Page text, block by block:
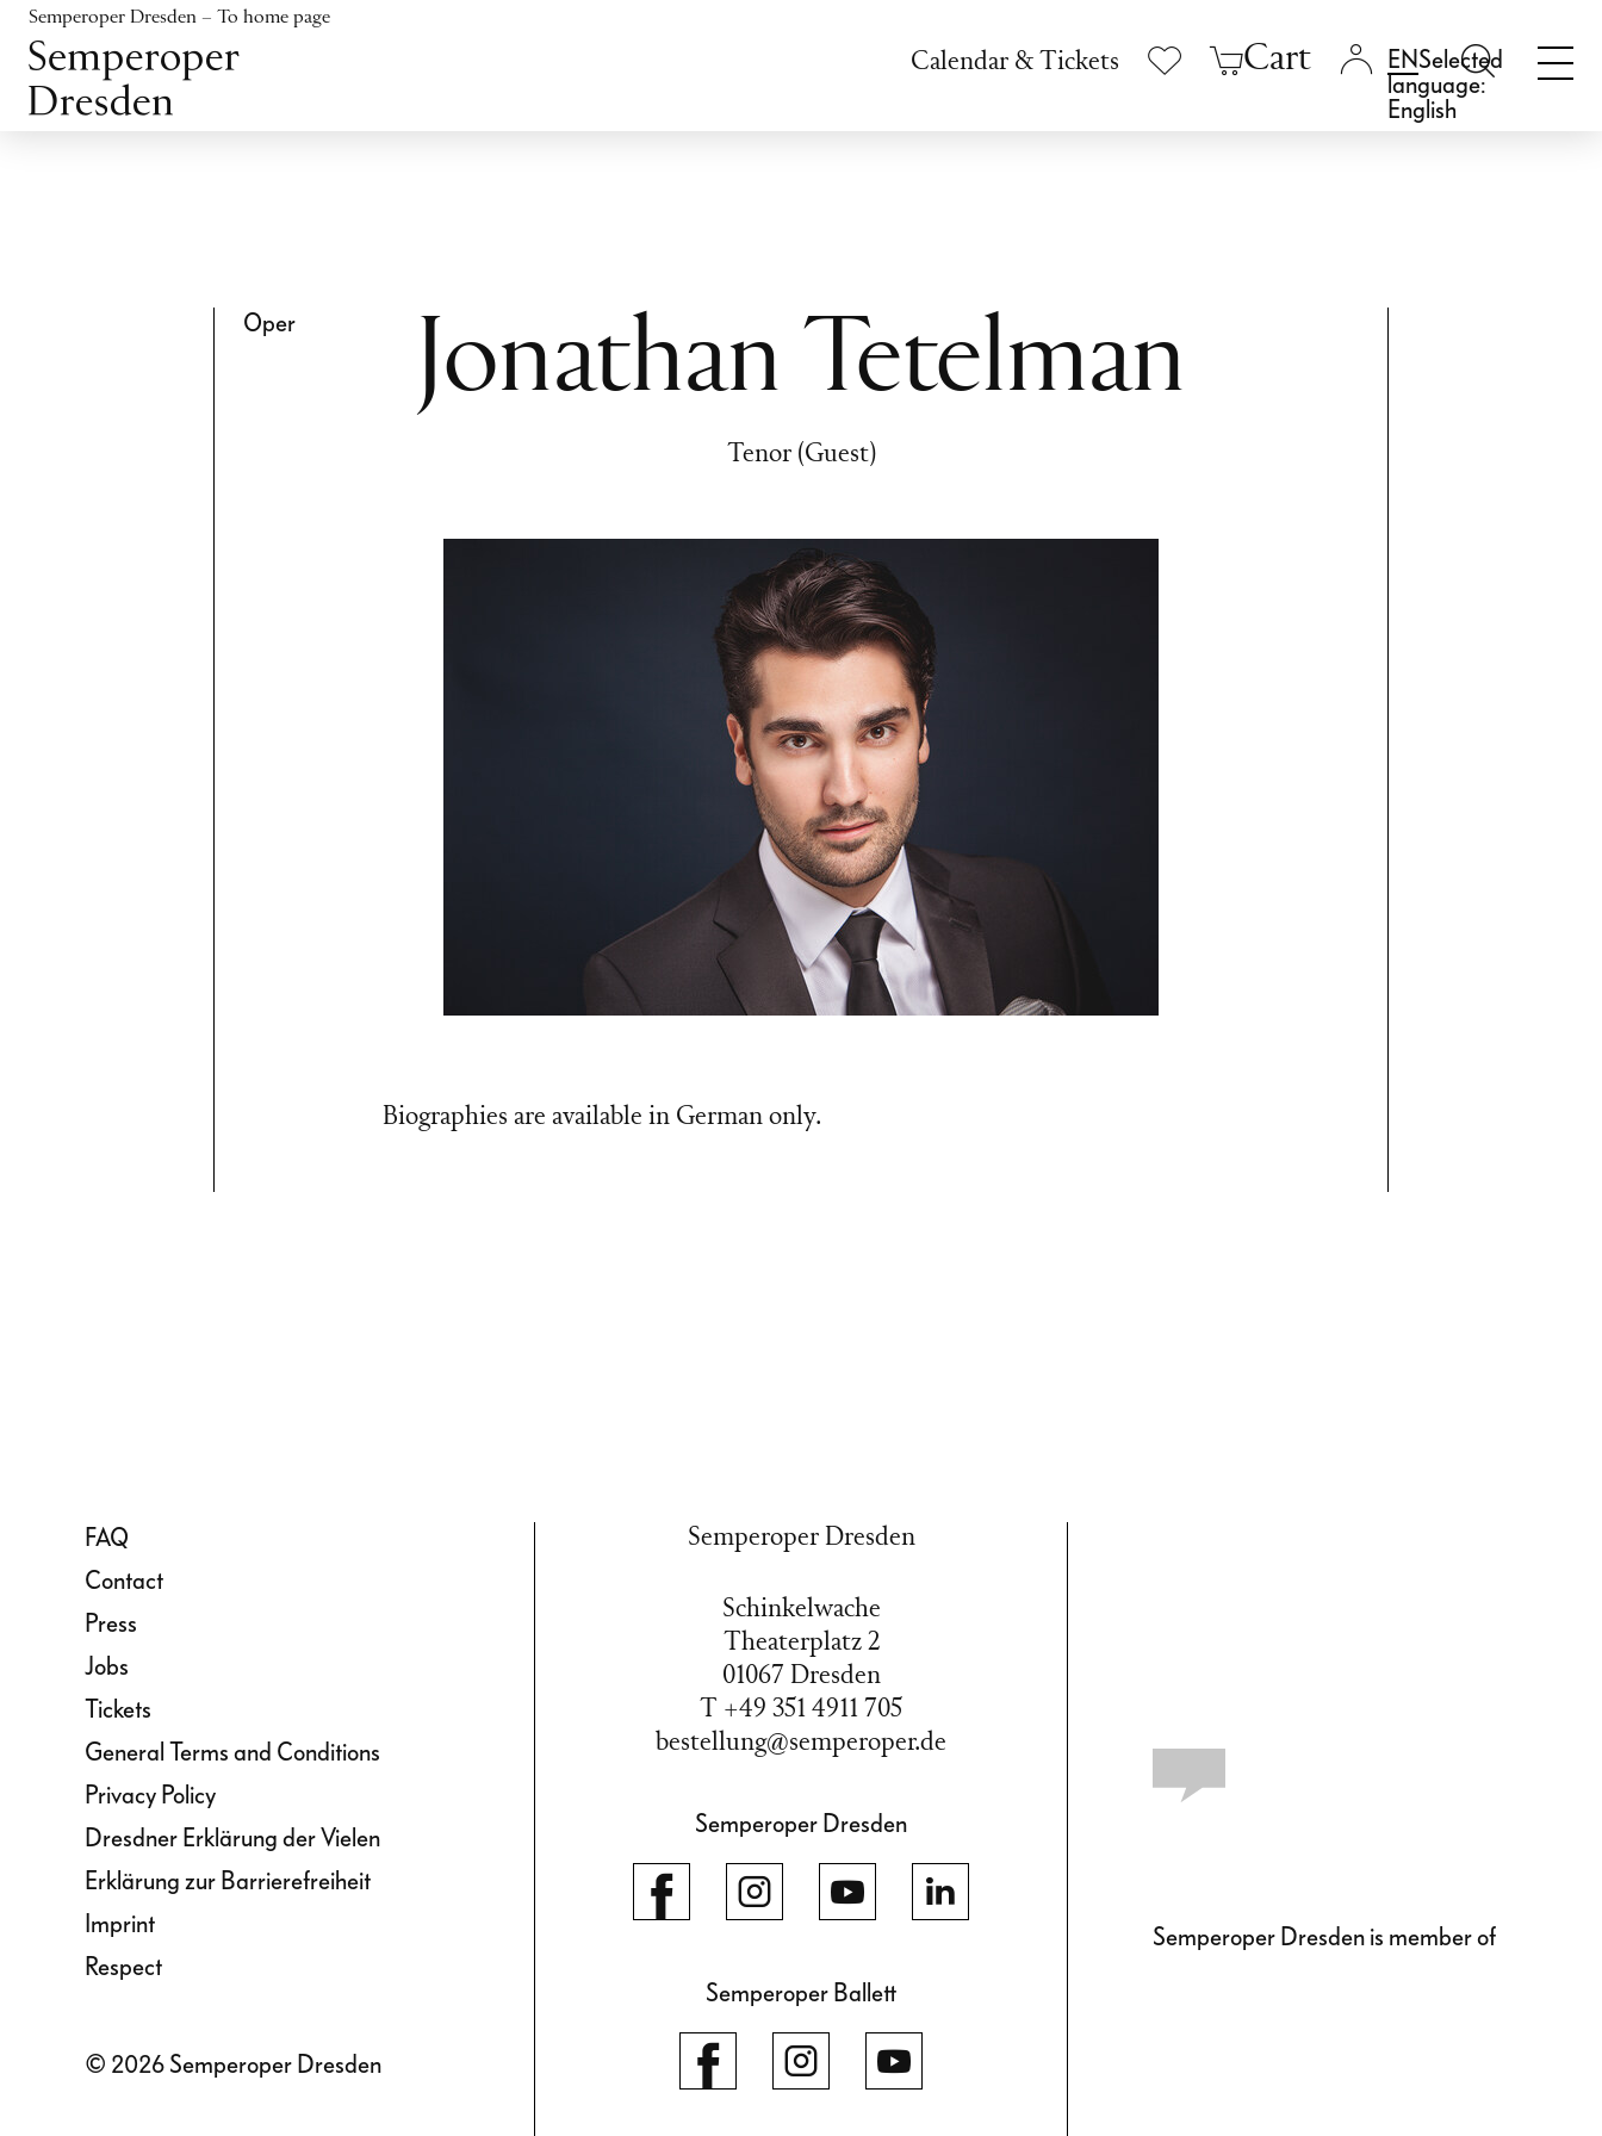
Jump to content
Jump to footer
Semperoper Dresden – To home page
Calendar & Tickets Cart
Selected
language:
English
Oper Jonathan Tetelman
Tenor (Guest)
Biographies are available in German only.
FAQ
Contact
Press
Jobs
Tickets
General Terms and Conditions
Privacy Policy
Dresdner Erklärung der Vielen
Erklärung zur Barrierefreiheit
Imprint
Respect
© 2026 Semperoper Dresden
Semperoper Dresden
Schinkelwache
Theaterplatz 2
01067 Dresden
T +49 351 4911 705
bestellung@semperoper.de
Semperoper Dresden
Semperoper Ballett
Semperoper Dresden is member of